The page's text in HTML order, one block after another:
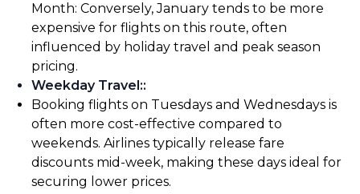
Month: Conversely, January tends to be more
expensive for flights on this route, often
influenced by holiday travel and peak season
pricing.
Weekday Travel::
Booking flights on Tuesdays and Wednesdays is
often more cost-effective compared to
weekends. Airlines typically release fare
discounts mid-week, making these days ideal for
securing lower prices.